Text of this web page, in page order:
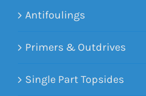
Antifoulings
Primers & Outdrives
Single Part Topsides